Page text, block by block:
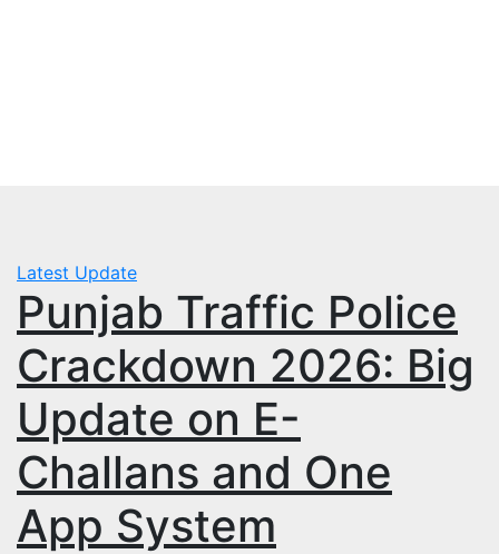
Latest Update
Punjab Traffic Police
Crackdown 2026: Big
Update on E-
Challans and One
App System